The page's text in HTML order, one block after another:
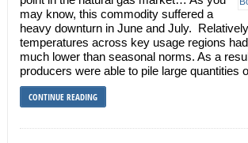
may know, this commodity suffered a
heavy downturn in June and July.
temperatures across key usage regions
much lower than seasonal norms. As a
producers were able to pile large quantities
CONTINUE READING